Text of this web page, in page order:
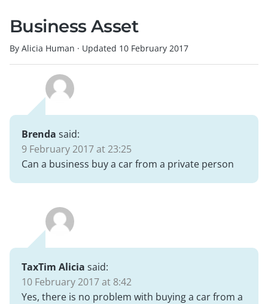
Business Asset
By Alicia Human · Updated 10 February 2017
Brenda said:
9 February 2017 at 23:25
Can a business buy a car from a private person
TaxTim Alicia said:
10 February 2017 at 8:42
Yes, there is no problem with buying a car from a